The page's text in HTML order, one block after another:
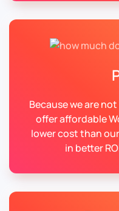
Because we are
offer affordable
lower cost than
in better